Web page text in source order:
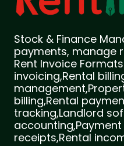
Stock & Finance
payments, manage
Rent Invoice
invoicing,Rental
billing,Rental
tracking,Landlord
receipts,Rental